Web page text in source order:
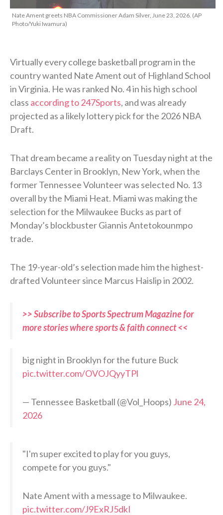
Nate Ament greets NBA Commissioner Adam Silver, June 23, 2026. (AP
Photo/Yuki Iwamura)
Virtually every college basketball program in the
country wanted Nate Ament out of Highland School
in Virginia. He was ranked No. 4 in his high school
class according to 247Sports, and was already
projected as a likely lottery pick for the 2026 NBA
Draft.
That dream became a reality on Tuesday night at the
Barclays Center in Brooklyn, New York, when the
former Tennessee Volunteer was selected No. 13
overall by the Miami Heat. Miami was making the
selection for the Milwaukee Bucks as part of
Monday’s blockbuster Giannis Antetokounmpo
trade.
The 19-year-old’s selection made him the highest-
drafted Volunteer since Marcus Haislip in 2002.
>> Subscribe to Sports Spectrum Magazine for
more stories where sports & faith connect <<
big night in Brooklyn for the future Buck
pic.twitter.com/OVOJQyyTPl
— Tennessee Basketball (@Vol_Hoops) June 24,
2026
"I'm super excited to play for you guys,
compete for you guys."
Nate Ament with a message to Milwaukee.
pic.twitter.com/J9ExRJ5dkI